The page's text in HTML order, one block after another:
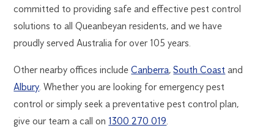
committed to providing safe and effective pest control
solutions to all Queanbeyan residents, and we have
proudly served Australia for over 105 years.
Other nearby offices includeCanberra,South Coast and
Albury . Whether you are looking for emergency pest
control or simply seek a preventative pest control plan,
give our team a call on 1300 270 019